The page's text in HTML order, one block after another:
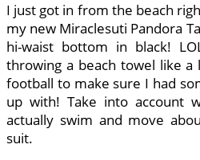
I just got in from the beach
my new Miraclesuti Pandora
hi-waist bottom in black!
throwing a beach towel like
football to make sure I had
up with! Take into account
actually swim and move
suit.